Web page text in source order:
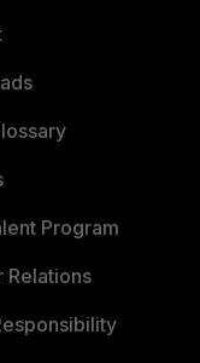
Program
Relations